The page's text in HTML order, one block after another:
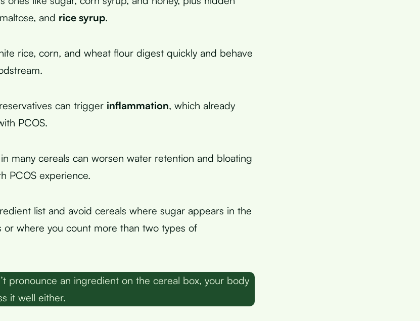
and rice syrup.
rice, corn, and wheat flour digest quickly and behave
can trigger inflammation, which already
PCOS.
many cereals can worsen water retention and bloating
PCOS experience.
list and avoid cereals where sugar appears in the
where you count more than two types of
pronounce an ingredient on the cereal box, your body
it well either.